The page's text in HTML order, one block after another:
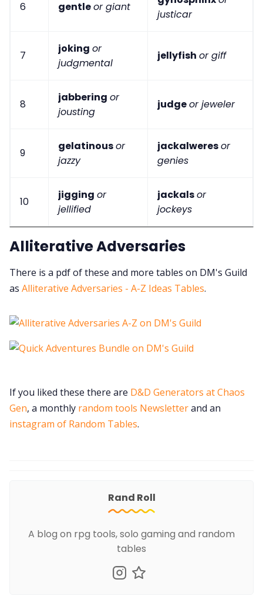
6 gentleor giant
justicar
7
joking or
judgmental
jellyfish or giff
8
jabbering or
jousting
judgeor jeweler
9
gelatinousor
jazzy
jackalweresor
genies
10
jigging or
jellified
jackalsor
jockeys
Alliterative Adversaries
There is a pdf of these and more tables on DM's Guild
as Alliterative Adversaries - A-Z Ideas Tables.
If you liked these there are D&D Generators at Chaos
Gen, a monthly random tools Newsletterand an
instagram of Random Tables.
Rand Roll
A blog on rpg tools, solo gaming and random
tables